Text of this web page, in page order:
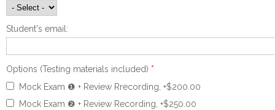
Student's email:
Options (Testing materials included) *
Mock Exam ❶ + Review Rrecording, +$200.00
Mock Exam ❷ + Review Recording, +$250.00